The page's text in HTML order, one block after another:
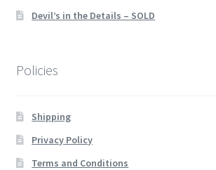
Devil’s in the Details – SOLD
Policies
Shipping
Privacy Policy
Terms and Conditions